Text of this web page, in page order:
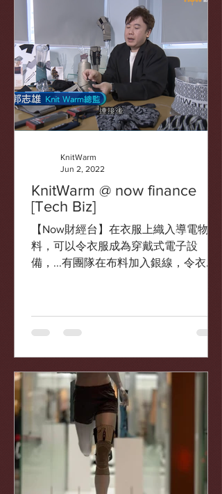
KnitWarm @ now finance
[Tech Biz]
【Now財經台】在衣服上織入導電物
料，可以令衣服成為穿戴式電子設
備，...有團隊在布料加入銀線，令衣物
KnitWarm
Jun 2, 2022